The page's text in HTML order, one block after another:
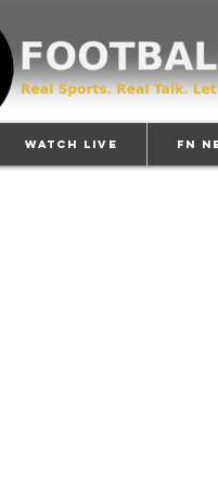
Watch Live FN